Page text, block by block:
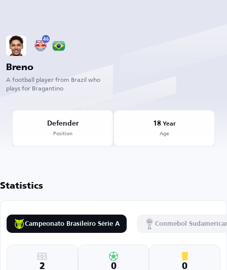
46
Breno
A football player from Brazil who
plays for Bragantino
Defender
Position
18Year
Age
Statistics
Campeonato Brasileiro Série A Conmebol
2 0 0